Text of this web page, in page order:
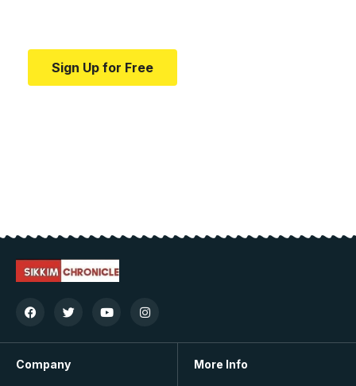
Sign Up for Free
Company More Info